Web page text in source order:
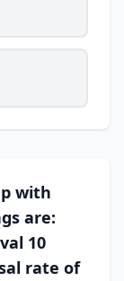
with
are:
10
rate of